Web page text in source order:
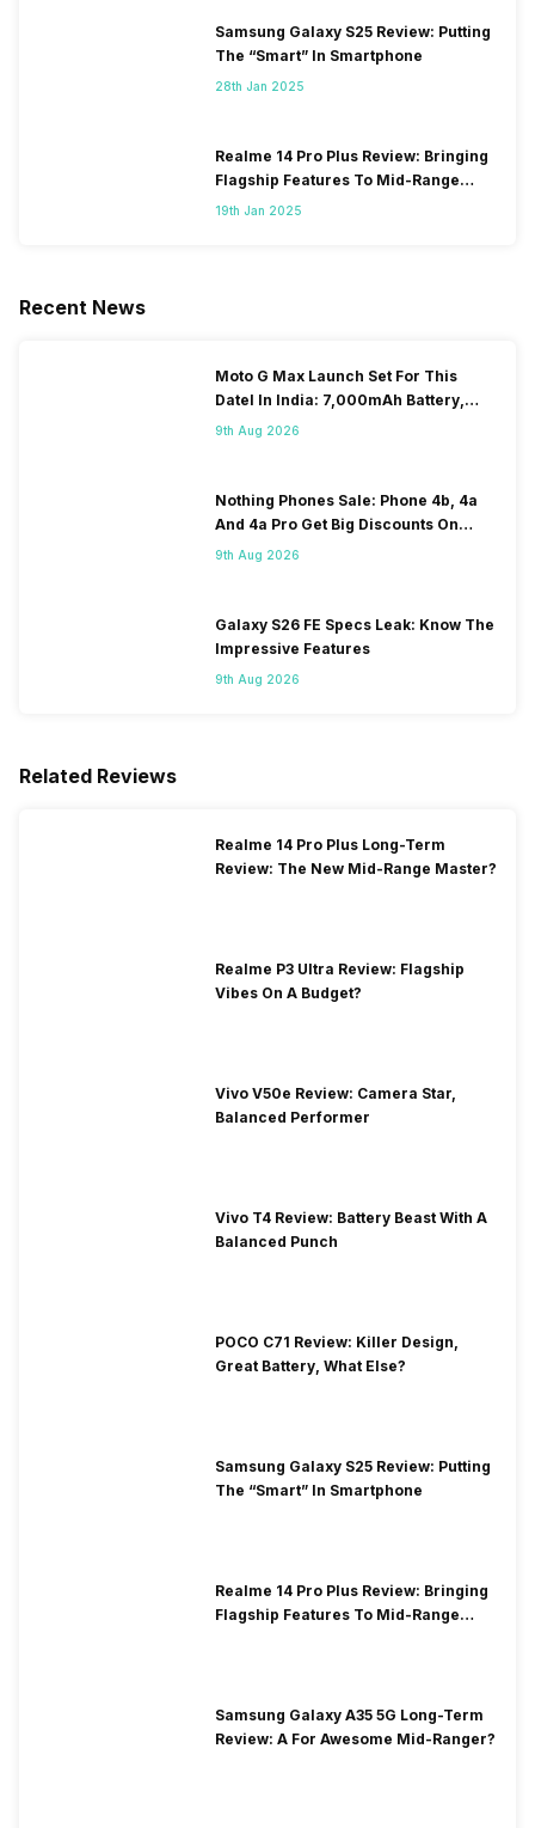
Samsung Galaxy S25 Review: Putting
The “Smart” In Smartphone
28th Jan 2025
Realme 14 Pro Plus Review: Bringing
Flagship Features To Mid-Range
Segment
19th Jan 2025
Recent News
Moto G Max Launch Set For This
DateI In India: 7,000mAh Battery,
120Hz Display Tipped
9th Aug 2026
Nothing Phones Sale: Phone 4b, 4a
And 4a Pro Get Big Discounts On
Flipkart
9th Aug 2026
Galaxy S26 FE Specs Leak: Know The
Impressive Features
9th Aug 2026
Related Reviews
Realme 14 Pro Plus Long-Term
Review: The New Mid-Range Master?
Realme P3 Ultra Review: Flagship
Vibes On A Budget?
Vivo V50e Review: Camera Star,
Balanced Performer
Vivo T4 Review: Battery Beast With A
Balanced Punch
POCO C71 Review: Killer Design,
Great Battery, What Else?
Samsung Galaxy S25 Review: Putting
The “Smart” In Smartphone
Realme 14 Pro Plus Review: Bringing
Flagship Features To Mid-Range
Samsung Galaxy A35 5G Long-Term
Review: A For Awesome Mid-Ranger?